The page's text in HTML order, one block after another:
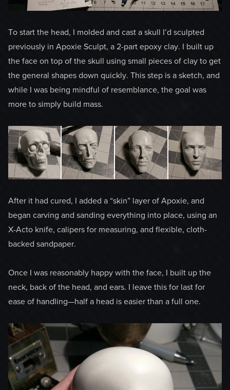
To start the head, I molded and cast a skull I’d sculpted
previously in Apoxie Sculpt, a 2-part epoxy clay. I built up
the face on top of the skull using small pieces of clay to get
the general shapes down quickly. This step is a sketch, and
while I was being mindful of resemblance, the goal was
more to simply build mass.
After it had cured, I added a “skin” layer of Apoxie, and
began carving and sanding everything into place, using an
X-Acto knife, calipers for measuring, and flexible, cloth-
backed sandpaper.
Once I was reasonably happy with the face, I built up the
neck, back of the head, and ears. I leave this for last for
ease of handling—half a head is easier than a full one.